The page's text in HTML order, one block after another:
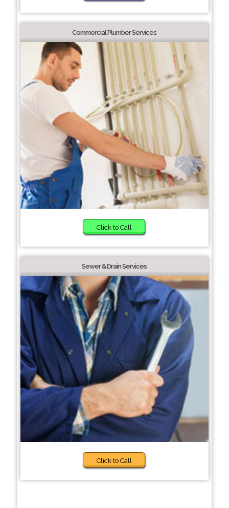
Commercial Plumber Services
Click to Call
Sewer & Drain Services
Click to Call